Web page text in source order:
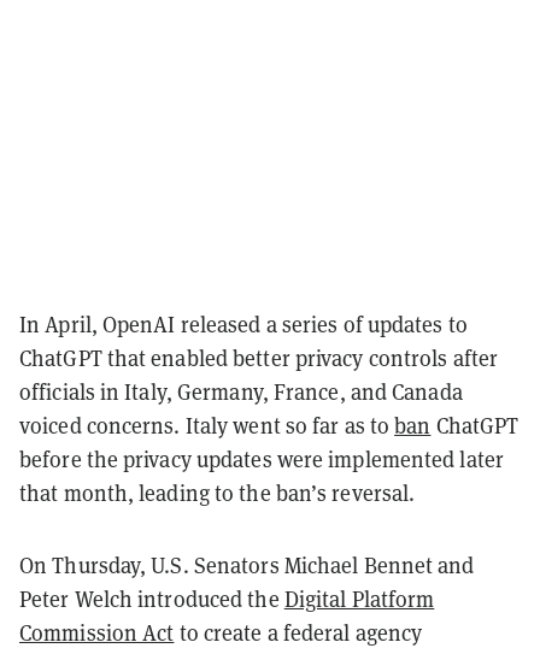
In April, OpenAI released a series of updates to
ChatGPT that enabled better privacy controls after
officials in Italy, Germany, France, and Canada
voiced concerns. Italy went so far as toban ChatGPT
before the privacy updates were implemented later
that month, leading to the ban’s reversal.
On Thursday, U.S. Senators Michael Bennet and
Peter Welch introduced the Digital Platform
Commission Act to create a federal agency